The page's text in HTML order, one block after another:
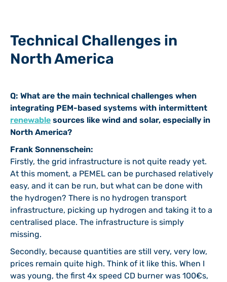
Technical Challenges in
North America
Q: What are the main technical challenges when
integrating PEM-based systems with intermittent
renewable sources like wind and solar, especially in
North America?
Frank Sonnenschein:
Firstly, the grid infrastructure is not quite ready yet.
At this moment, a PEMEL can be purchased relatively
easy, and it can be run, but what can be done with
the hydrogen? There is no hydrogen transport
infrastructure, picking up hydrogen and taking it to a
centralised place. The infrastructure is simply
missing.
Secondly, because quantities are still very, very low,
prices remain quite high. Think of it like this. When I
was young, the first 4x speed CD burner was 100€s,